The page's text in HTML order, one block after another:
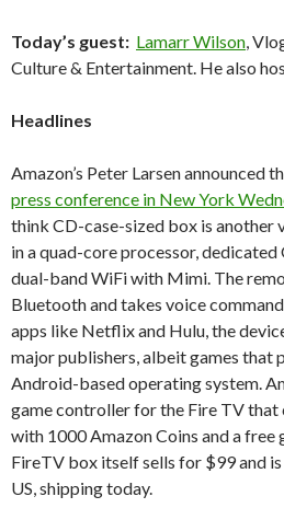
Today’s guest: Lamarr Wilson,
Culture & Entertainment. He also
Headlines
Amazon’s Peter Larsen announced
press conference in New York
think CD-case-sized box is another
in a quad-core processor,
dual-band WiFi with Mimi. The
Bluetooth and takes voice
apps like Netflix and Hulu, the
major publishers, albeit games that
Android-based operating system.
game controller for the Fire TV that
with 1000 Amazon Coins and a free
FireTV box itself sells for $99 and
US, shipping today.